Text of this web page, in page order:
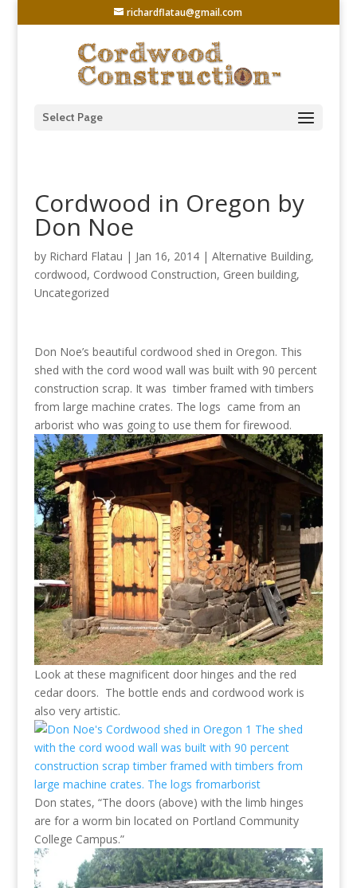
richardflatau@gmail.com
Select Page
Cordwood in Oregon by
Don Noe
by Richard Flatau | Jan 16, 2014| Alternative Building,
cordwood, Cordwood Construction, Green building,
Uncategorized
Don Noe’s beautiful cordwood shed in Oregon. This
shed with the cord wood wall was built with 90 percent
construction scrap. It was timber framed with timbers
from large machine crates. The logs came from an
arborist who was going to use them for firewood.
Look at these magnificent door hinges and the red
cedar doors. The bottle ends and cordwood work is
also very artistic.
Don states, “The doors (above) with the limb hinges
are for a worm bin located on Portland Community
College Campus.”